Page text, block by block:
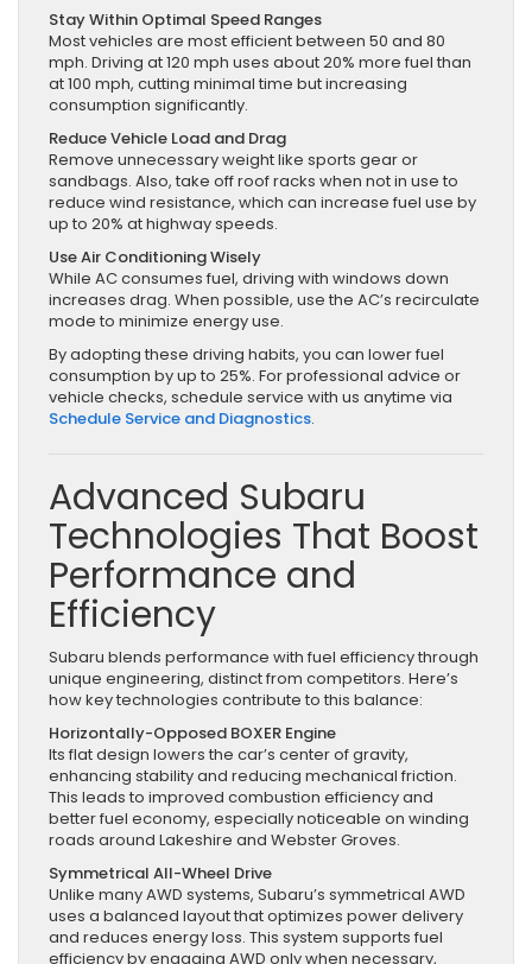
Stay Within Optimal Speed Ranges
Most vehicles are most efficient between 50 and 80
mph. Driving at 120 mph uses about 20% more fuel than
at 100 mph, cutting minimal time but increasing
consumption significantly.
Reduce Vehicle Load and Drag
Remove unnecessary weight like sports gear or
sandbags. Also, take off roof racks when not in use to
reduce wind resistance, which can increase fuel use by
up to 20% at highway speeds.
Use Air Conditioning Wisely
While AC consumes fuel, driving with windows down
increases drag. When possible, use the AC’s recirculate
mode to minimize energy use.
By adopting these driving habits, you can lower fuel
consumption by up to 25%. For professional advice or
vehicle checks, schedule service with us anytime via
Schedule Service and Diagnostics.
Advanced Subaru
Technologies That Boost
Performance and
Efficiency
Subaru blends performance with fuel efficiency through
unique engineering, distinct from competitors. Here’s
how key technologies contribute to this balance:
Horizontally-Opposed BOXER Engine
Its flat design lowers the car’s center of gravity,
enhancing stability and reducing mechanical friction.
This leads to improved combustion efficiency and
better fuel economy, especially noticeable on winding
roads around Lakeshire and Webster Groves.
Symmetrical All-Wheel Drive
Unlike many AWD systems, Subaru’s symmetrical AWD
uses a balanced layout that optimizes power delivery
and reduces energy loss. This system supports fuel
efficiency by engaging AWD only when necessary,